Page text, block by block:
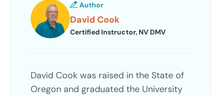
Author
David Cook
Certified Instructor, NV DMV
David Cook was raised in the State of
Oregon and graduated the University